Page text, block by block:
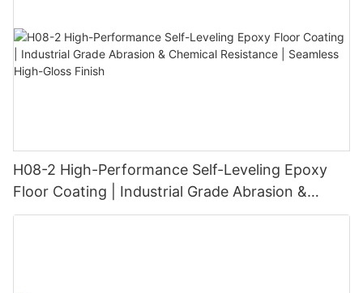
H08-2 High-Performance Self-Leveling Epoxy
Floor Coating | Industrial Grade Abrasion &
Chemical Resistance | Seamless High-Gloss